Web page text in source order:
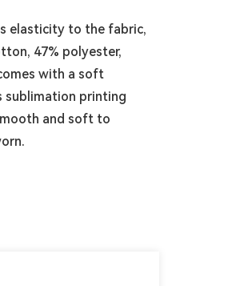
elasticity to the fabric,
47% polyester,
with a soft
sublimation printing
and soft to